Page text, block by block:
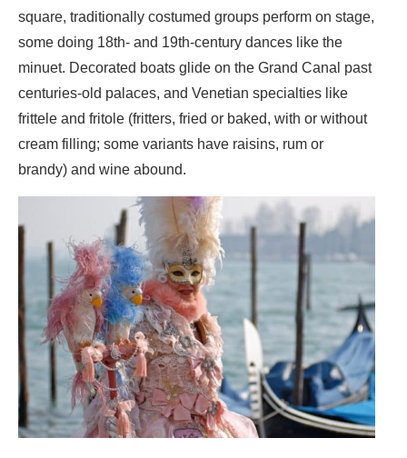
square, traditionally costumed groups perform on stage,
some doing 18th- and 19th-century dances like the
minuet. Decorated boats glide on the Grand Canal past
centuries-old palaces, and Venetian specialties like
frittele and fritole (fritters, fried or baked, with or without
cream filling; some variants have raisins, rum or
brandy) and wine abound.